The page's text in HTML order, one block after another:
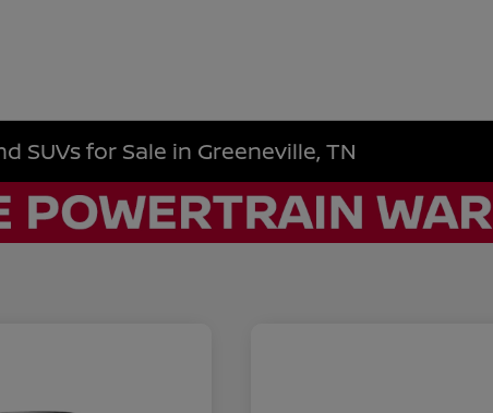
SUVs for Sale in Greeneville, TN